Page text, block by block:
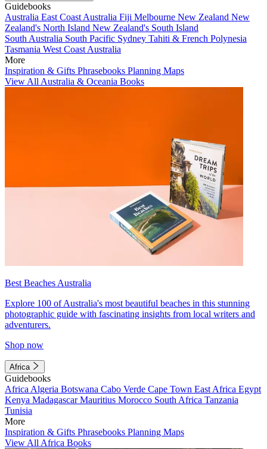
Guidebooks
Australia East Coast Australia Fiji Melbourne New Zealand New
Zealand's North Island New Zealand's South Island
South Australia South Pacific Sydney Tahiti & French Polynesia
Tasmania West Coast Australia
More
Inspiration & Gifts Phrasebooks Planning Maps
View All Australia & Oceania Books
Best Beaches Australia
Explore 100 of Australia's most beautiful beaches in this stunning
photographic guide with fascinating insights from local writers and
adventurers.
Shop now
Africa
Guidebooks
Africa Algeria Botswana Cabo Verde Cape Town East Africa Egypt
Kenya MadagascarMauritius Morocco South Africa Tanzania
Tunisia
More
Inspiration & Gifts Phrasebooks Planning Maps
View All Africa Books